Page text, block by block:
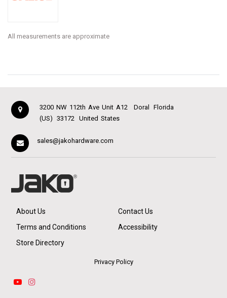
All measurements are approximate
3200 NW 112th Ave Unit A12 Doral
Florida
(US)
33172 United States
sales@jakohardware.com
About Us
Contact Us
Terms and Conditions
Accessibility
Store Directory
Privacy Policy